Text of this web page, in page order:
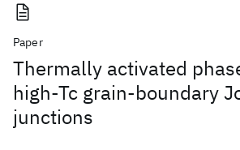
Paper
Thermally activated
high-Tc grain-boundary
junctions